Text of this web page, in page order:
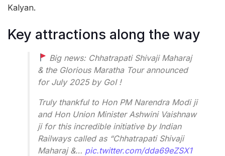
Kalyan.
Key attractions along the way
Big news: Chhatrapati Shivaji Maharaj
& the Glorious Maratha Tour announced
for July 2025 by GoI !
Truly thankful to Hon PM Narendra Modi ji
and Hon Union Minister Ashwini Vaishnaw
ji for this incredible initiative by Indian
Railways called as “Chhatrapati Shivaji
Maharaj &… pic.twitter.com/dda69eZSX1